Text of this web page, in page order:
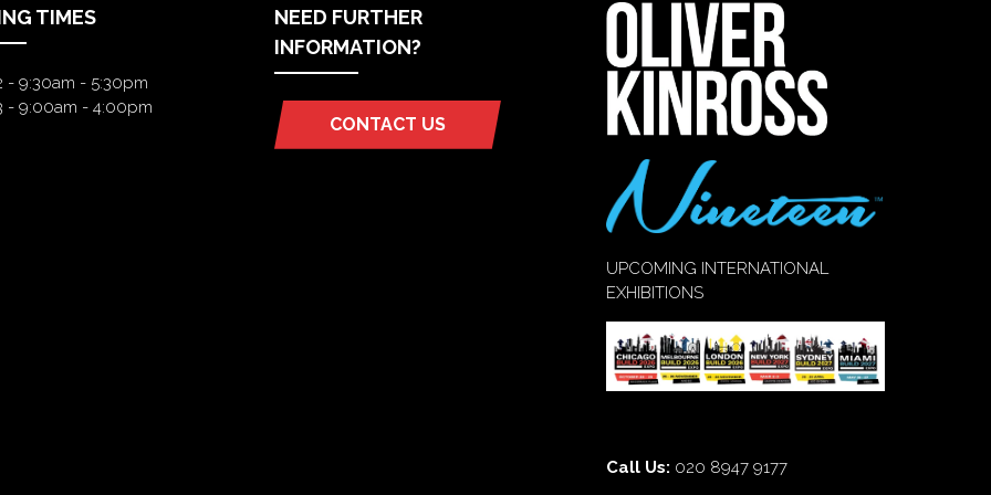
TIMES
- 9:30am - 5:30pm
- 9:00am - 4:00pm
NEED FURTHER
INFORMATION?
CONTACT US
(OPENS
UPCOMING INTERNATIONAL
EXHIBITIONS
Call Us: 020 8947 9177